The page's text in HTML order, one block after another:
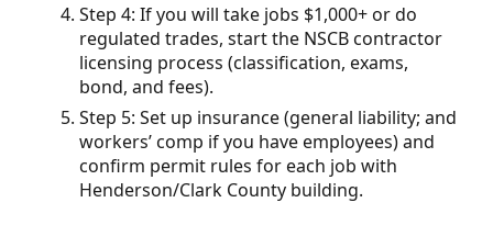
Step 4: If you will take jobs $1,000+ or do
regulated trades, start the NSCB contractor
licensing process (classification, exams,
bond, and fees).
Step 5: Set up insurance (general liability; and
workers’ comp if you have employees) and
confirm permit rules for each job with
Henderson/Clark County building.